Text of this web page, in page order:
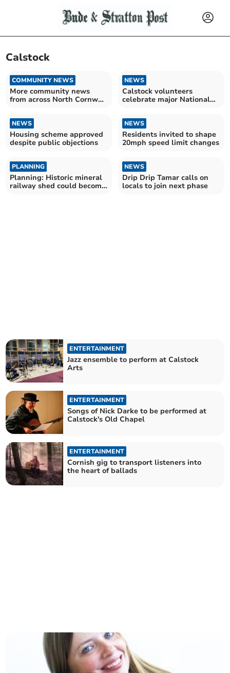
Calstock
COMMUNITY NEWS
More community news
from across North Cornwall
NEWS
Calstock volunteers
celebrate major National
NEWS
Housing scheme approved
despite public objections
NEWS
Residents invited to shape
20mph speed limit changes
PLANNING
Planning: Historic mineral
railway shed could become
NEWS
Drip Drip Tamar calls on
locals to join next phase
ENTERTAINMENT
Jazz ensemble to perform at Calstock
Arts
ENTERTAINMENT
Songs of Nick Darke to be performed at
Calstock's Old Chapel
ENTERTAINMENT
Cornish gig to transport listeners into
the heart of ballads